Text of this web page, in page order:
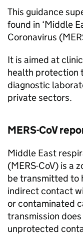
This guidance
found in ‘Middle
Coronavirus (
It is aimed at
health protection
diagnostic
private sectors.
MERS-CoV
Middle East
(MERS-CoV) is a
be transmitted to
indirect contact
or contaminated
transmission
unprotected